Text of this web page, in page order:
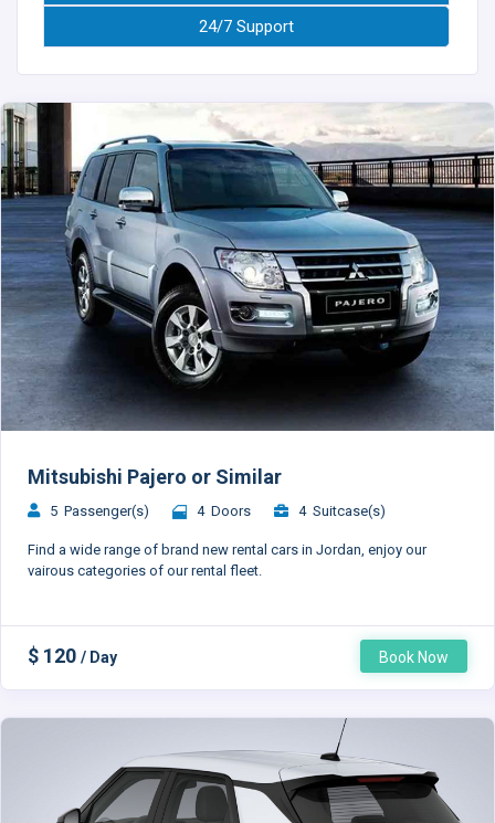
24/7 Support
Mitsubishi Pajero or Similar
5 Passenger(s) 4 Doors 4 Suitcase(s)
Find a wide range of brand new rental cars in Jordan, enjoy our
vairous categories of our rental fleet.
$ 120 / Day Book Now